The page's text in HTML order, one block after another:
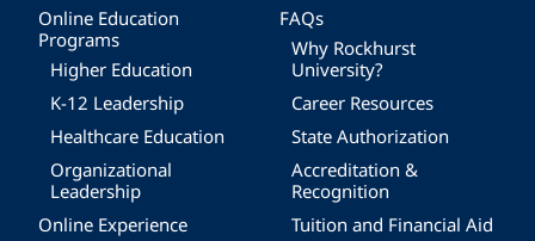
Online Education
Programs
Higher Education
K-12 Leadership
Healthcare Education
Organizational
Leadership
Online Experience
FAQs
Why Rockhurst
University?
Career Resources
State Authorization
Accreditation &
Recognition
Tuition and Financial Aid